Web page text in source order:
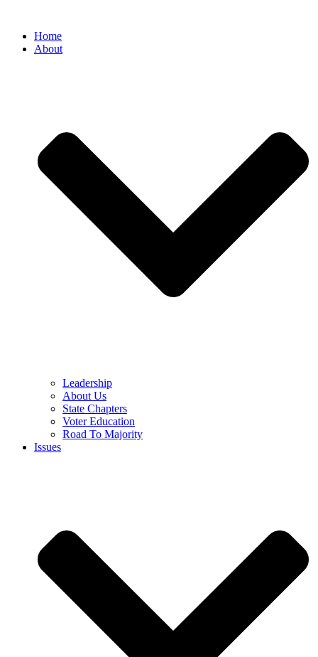
Home
About
Leadership
About Us
State Chapters
Voter Education
Road To Majority
Issues